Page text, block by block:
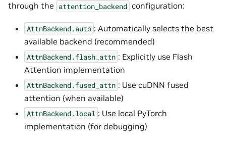
through the attention_backend configuration:
AttnBackend.auto : Automatically selects the best
available backend (recommended)
AttnBackend.flash_attn : Explicitly use Flash
Attention implementation
AttnBackend.fused_attn : Use cuDNN fused
attention (when available)
AttnBackend.local : Use local PyTorch
implementation (for debugging)